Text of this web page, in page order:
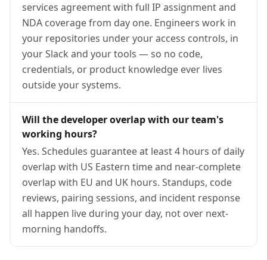
services agreement with full IP assignment and
NDA coverage from day one. Engineers work in
your repositories under your access controls, in
your Slack and your tools — so no code,
credentials, or product knowledge ever lives
outside your systems.
Will the developer overlap with our team's
working hours?
Yes. Schedules guarantee at least 4 hours of daily
overlap with US Eastern time and near-complete
overlap with EU and UK hours. Standups, code
reviews, pairing sessions, and incident response
all happen live during your day, not over next-
morning handoffs.